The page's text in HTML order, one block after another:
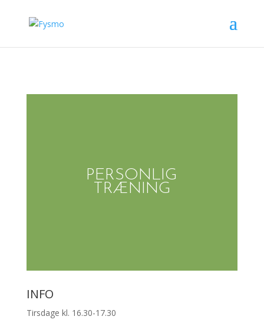
PERSONLIG
TRÆNING
INFO
Tirsdage kl. 16.30-17.30